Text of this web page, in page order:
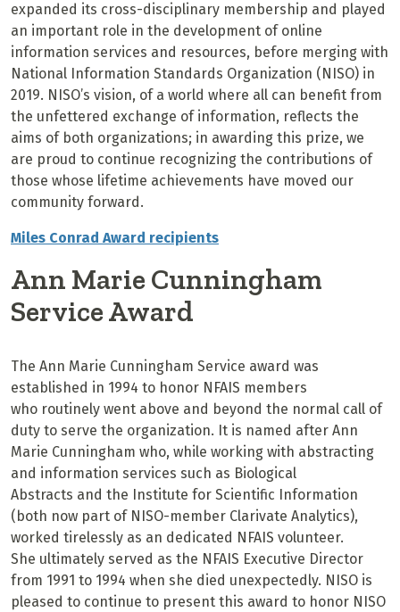
expanded its cross-disciplinary membership and played
an important role in the development of online
information services and resources, before merging with
National Information Standards Organization (NISO) in
2019. NISO’s vision, of a world where all can benefit from
the unfettered exchange of information, reflects the
aims of both organizations; in awarding this prize, we
are proud to continue recognizing the contributions of
those whose lifetime achievements have moved our
community forward.
Miles Conrad Award recipients
Ann Marie Cunningham
Service Award
The Ann Marie Cunningham Service award was
established in 1994 to honor NFAIS members
who routinely went above and beyond the normal call of
duty to serve the organization. It is named after Ann
Marie Cunningham who, while working with abstracting
and information services such as Biological
Abstracts and the Institute for Scientific Information
(both now part of NISO-member Clarivate Analytics),
worked tirelessly as an dedicated NFAIS volunteer.
She ultimately served as the NFAIS Executive Director
from 1991 to 1994 when she died unexpectedly. NISO is
pleased to continue to present this award to honor NISO